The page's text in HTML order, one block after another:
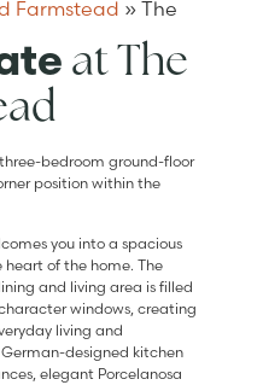
Farmstead » The
at The
bedroom ground-floor
position within the
you into a spacious
of the home. The
and living area is filled
windows, creating
living and
designed kitchen
elegant Porcelanosa